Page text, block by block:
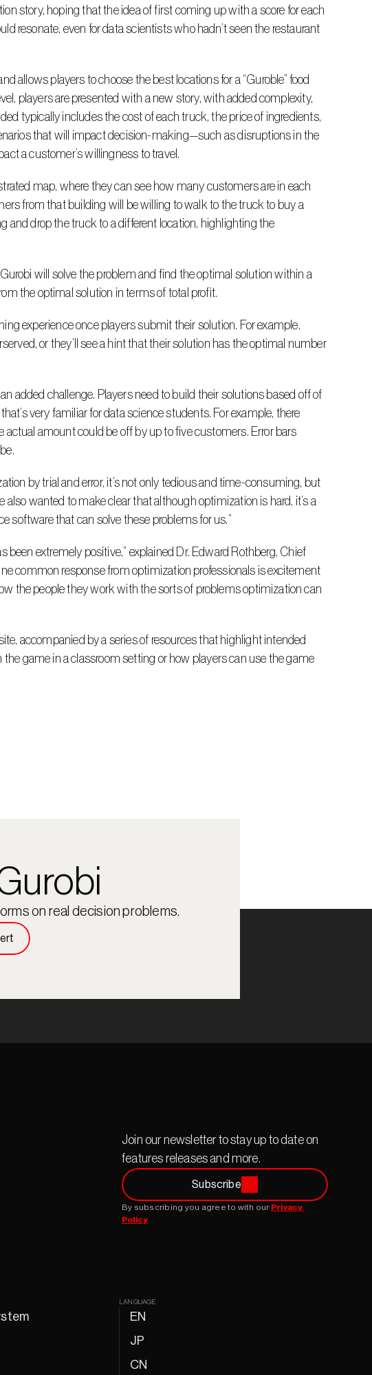
story, hoping that the idea of first coming up with a score for each
resonate, even for data scientists who hadn’t seen the restaurant
players are presented with a new story, with added complexity,
typically includes the cost of each truck, the price of ingredients,
that will impact decision-making—such as disruptions in the
a customer’s willingness to travel.
from that building will be willing to walk to the truck to buy a
and drop the truck to a different location, highlighting the
the optimal solution in terms of total profit.
or they’ll see a hint that their solution has the optimal number
very familiar for data science students. For example, there
amount could be off by up to five customers. Error bars
also wanted to make clear that although optimization is hard, it’s a
software that can solve these problems for us.”
common response from optimization professionals is excitement
the people they work with the sorts of problems optimization can
game in a classroom setting or how players can use the game
on real decision problems.
Join our newsletter to stay up to date on
features releases and more.
Subscribe
By subscribing you agree to with our Privacy
Policy
LANGUAGE
EN
JP
CN